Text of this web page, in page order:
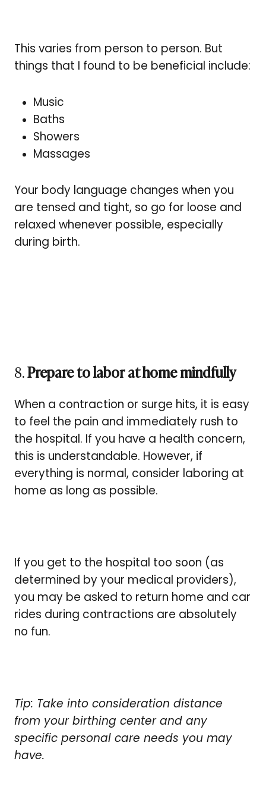
This varies from person to person. But
things that I found to be beneficial include:
Music
Baths
Showers
Massages
Your body language changes when you
are tensed and tight, so go for loose and
relaxed whenever possible, especially
during birth.
8.Prepare to labor at home mindfully
When a contraction or surge hits, it is easy
to feel the pain and immediately rush to
the hospital. If you have a health concern,
this is understandable. However, if
everything is normal, consider laboring at
home as long as possible.
If you get to the hospital too soon (as
determined by your medical providers),
you may be asked to return home and car
rides during contractions are absolutely
no fun.
Tip: Take into consideration distance
from your birthing center and any
specific personal care needs you may
have.